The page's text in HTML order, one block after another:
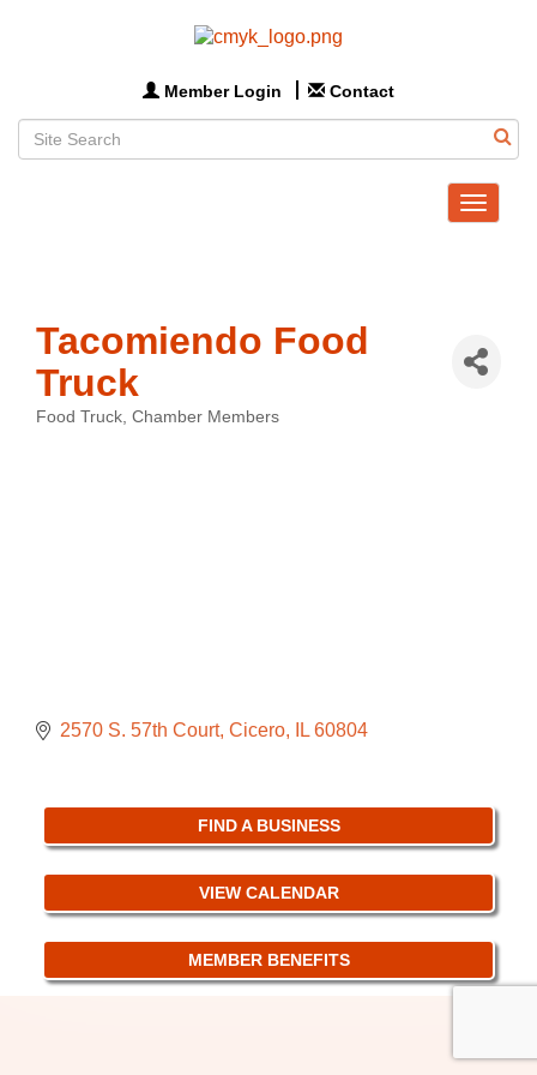
Member Login Contact
Toggle
Tacomiendo Food
Truck
Food Truck Chamber Members
2570 S. 57th Court Cicero IL 60804
FIND A BUSINESS
VIEW CALENDAR
MEMBER BENEFITS